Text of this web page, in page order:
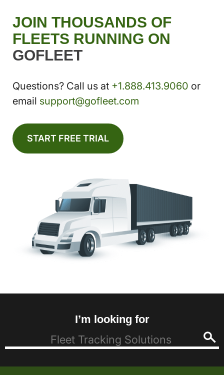
JOIN THOUSANDS OF
FLEETS RUNNING ON
GOFLEET
Questions? Call us at +1.888.413.9060 or
email support@gofleet.com
START FREE TRIAL
I’m looking for